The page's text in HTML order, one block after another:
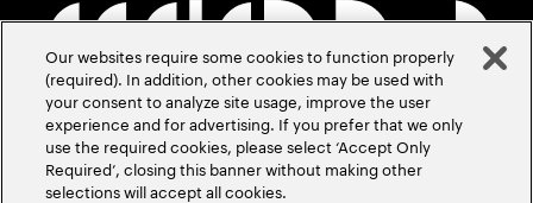
Our websites require some cookies to function properly
(required). In addition, other cookies may be used with
your consent to analyze site usage, improve the user
experience and for advertising. If you prefer that we only
use the required cookies, please select ‘Accept Only
Required’, closing this banner without making other
selections will accept all cookies.